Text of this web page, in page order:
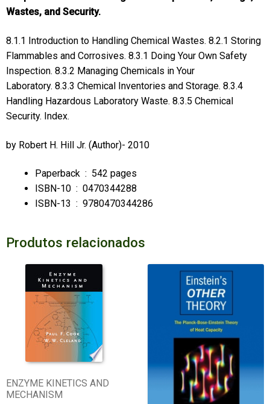
Wastes, and Security.
8.1.1 Introduction to Handling Chemical Wastes. 8.2.1 Storing
Flammables and Corrosives. 8.3.1 Doing Your Own Safety
Inspection. 8.3.2 Managing Chemicals in Your
Laboratory. 8.3.3 Chemical Inventories and Storage. 8.3.4
Handling Hazardous Laboratory Waste. 8.3.5 Chemical
Security. Index.
by Robert H. Hill Jr. (Author)- 2010
Paperback ‏ : ‎ 542 pages
ISBN-10 ‏ : ‎ 0470344288
ISBN-13 ‏ : ‎ 9780470344286
Produtos relacionados
ENZYME KINETICS AND
MECHANISM